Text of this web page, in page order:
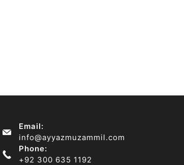
Email:
info@ayyazmuzammil.com
Phone:
+92 300 635 1192